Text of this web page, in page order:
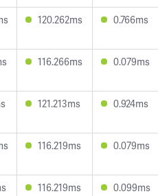
120.262ms 0.766ms
116.266ms 0.079ms
121.213ms 0.924ms
116.219ms 0.079ms
116.219ms 0.099ms